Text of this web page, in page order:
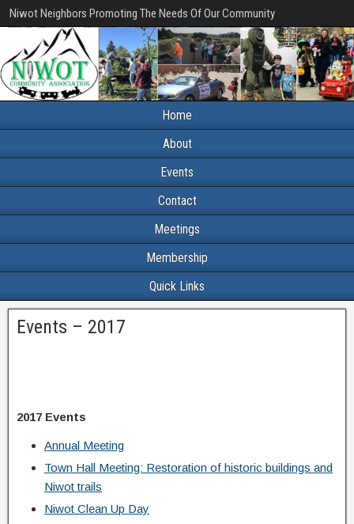
Niwot Neighbors Promoting The Needs Of Our Community
Home
About
Events
Contact
Meetings
Membership
Quick Links
Events – 2017
2017 Events
Annual Meeting
Town Hall Meeting: Restoration of historic buildings and
Niwot trails
Niwot Clean Up Day